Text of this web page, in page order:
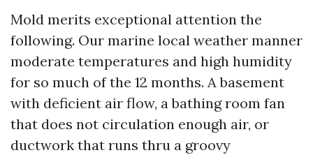
Mold merits exceptional attention the
following. Our marine local weather manner
moderate temperatures and high humidity
for so much of the 12 months. A basement
with deficient air flow, a bathing room fan
that does not circulation enough air, or
ductwork that runs thru a groovy